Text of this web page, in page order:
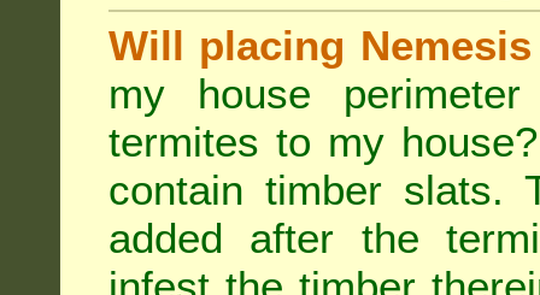
Will placing
my house
termites to my
contain timber slats.
added after the